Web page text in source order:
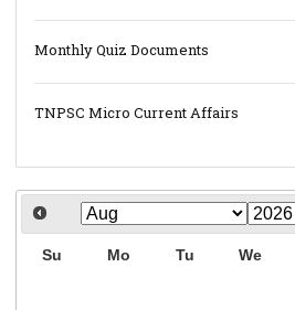
Monthly Quiz Documents
TNPSC Micro Current Affairs
Su Mo Tu We